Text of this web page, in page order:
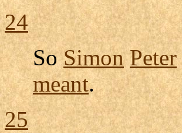
24
SoSimon Peter
meant.
25